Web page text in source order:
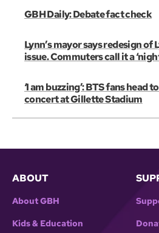
GBH Daily: Debate fact check
Lynn’s mayor says redesign of
issue. Commuters call it a
‘I am buzzing’: BTS fans head
concert at Gillette Stadium
ABOUT
About GBH
Kids & Education